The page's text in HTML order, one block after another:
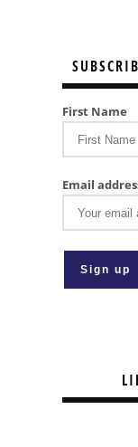
First Name
Email